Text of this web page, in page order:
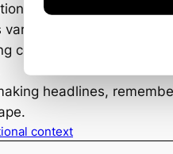
to make a
industries, paint
could very well give
headlines,
context